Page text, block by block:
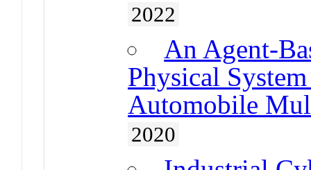
2022
An Agent-
Physical
Automobile
2020